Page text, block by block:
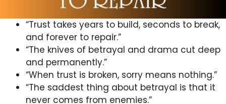
“Trust takes years to build, seconds to break,
and forever to repair.”
“The knives of betrayal and drama cut deep
and permanently.”
“When trust is broken, sorry means nothing.”
“The saddest thing about betrayal is that it
never comes from enemies.”